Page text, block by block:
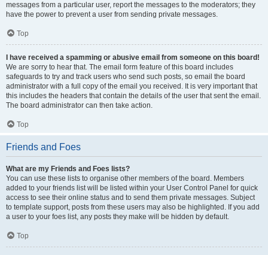
messages from a particular user, report the messages to the moderators; they
have the power to prevent a user from sending private messages.
Top
I have received a spamming or abusive email from someone on this board!
We are sorry to hear that. The email form feature of this board includes
safeguards to try and track users who send such posts, so email the board
administrator with a full copy of the email you received. It is very important that
this includes the headers that contain the details of the user that sent the email.
The board administrator can then take action.
Top
Friends and Foes
What are my Friends and Foes lists?
You can use these lists to organise other members of the board. Members
added to your friends list will be listed within your User Control Panel for quick
access to see their online status and to send them private messages. Subject
to template support, posts from these users may also be highlighted. If you add
a user to your foes list, any posts they make will be hidden by default.
Top